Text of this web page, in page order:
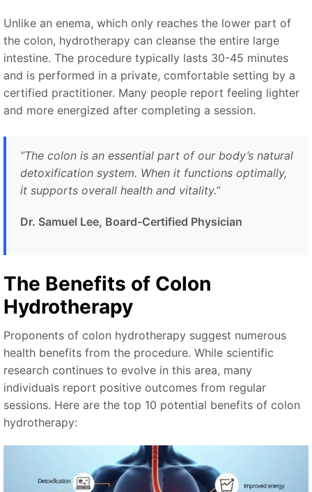
Unlike an enema, which only reaches the lower part of
the colon, hydrotherapy can cleanse the entire large
intestine. The procedure typically lasts 30-45 minutes
and is performed in a private, comfortable setting by a
certified practitioner. Many people report feeling lighter
and more energized after completing a session.
“The colon is an essential part of our body’s natural
detoxification system. When it functions optimally,
it supports overall health and vitality.”
Dr. Samuel Lee, Board-Certified Physician
The Benefits of Colon
Hydrotherapy
Proponents of colon hydrotherapy suggest numerous
health benefits from the procedure. While scientific
research continues to evolve in this area, many
individuals report positive outcomes from regular
sessions. Here are the top 10 potential benefits of colon
hydrotherapy: